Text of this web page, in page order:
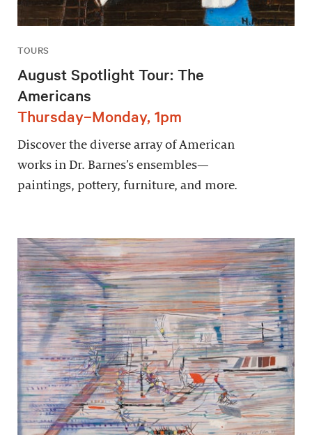
TOURS
August Spotlight Tour: The
Americans
Thursday–Monday, 1pm
Discover the diverse array of American
works in Dr. Barnes’s ensembles—
paintings, pottery, furniture, and more.